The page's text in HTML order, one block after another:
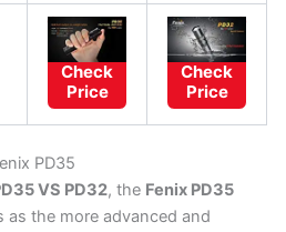
Check
Price
Check
Price
PD35
VS PD32, the Fenix PD35
as the more advanced and